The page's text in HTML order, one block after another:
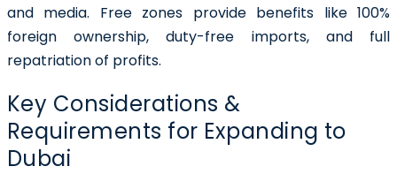
and media. Free zones provide benefits like 100%
foreign ownership, duty-free imports, and full
repatriation of profits.
Key Considerations &
Requirements for Expanding to
Dubai